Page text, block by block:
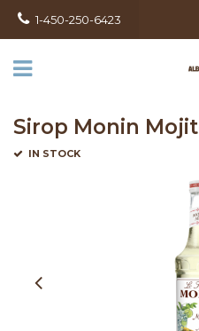
1-450-250-6423
Sirop Monin
IN STOCK